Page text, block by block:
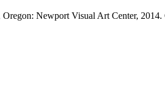
Newport Visual Art Center,